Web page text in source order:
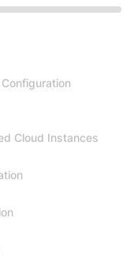
Cloud Instances